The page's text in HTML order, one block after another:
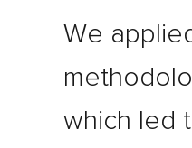
We
which led